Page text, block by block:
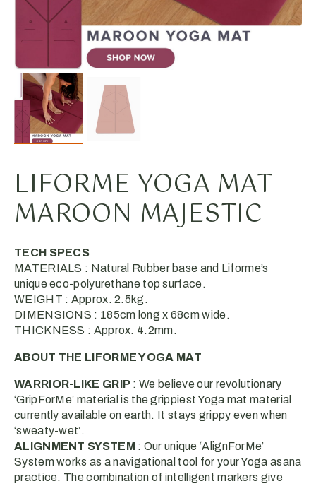
LIFORME YOGA MAT
MAROON MAJESTIC
TECH SPECS
MATERIALS : Natural Rubber base and Liforme’s
unique eco-polyurethane top surface.
WEIGHT : Approx. 2.5kg.
DIMENSIONS : 185cm long x 68cm wide.
THICKNESS : Approx. 4.2mm.
ABOUT THE LIFORME YOGA MAT
WARRIOR-LIKE GRIP : We believe our revolutionary
‘GripForMe’ material is the grippiest Yoga mat material
currently available on earth. It stays grippy even when
‘sweaty-wet’.
ALIGNMENT SYSTEM: Our unique ‘AlignForMe’
System works as a navigational tool for your Yoga asana
practice. The combination of intelligent markers give